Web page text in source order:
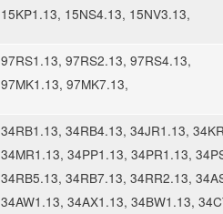
15KP1.13, 15NS4.13, 15NV3.13,
97RS1.13, 97RS2.13, 97RS4.13,
97MK1.13, 97MK7.13,
34RB1.13, 34RB4.13, 34JR1.13,
34MR1.13, 34PP1.13, 34PR1.13,
34RB5.13, 34RB7.13, 34RR2.13,
34AW1.13, 34AX1.13, 34BW1.13,